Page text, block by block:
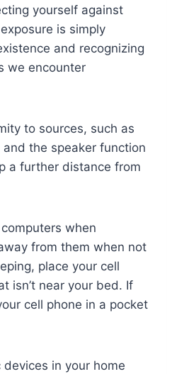
yourself against
is simply
and recognizing
we encounter
to sources, such as
the speaker function
a further distance from
when
from them when not
place your cell
isn’t near your bed. If
cell phone in a pocket
in your home